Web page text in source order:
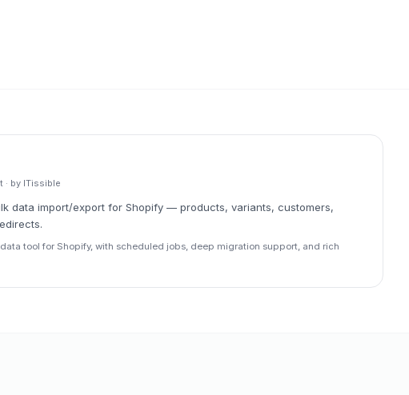
· by ITissible
data import/export for Shopify — products, variants, customers,
tool for Shopify, with scheduled jobs, deep migration support, and rich